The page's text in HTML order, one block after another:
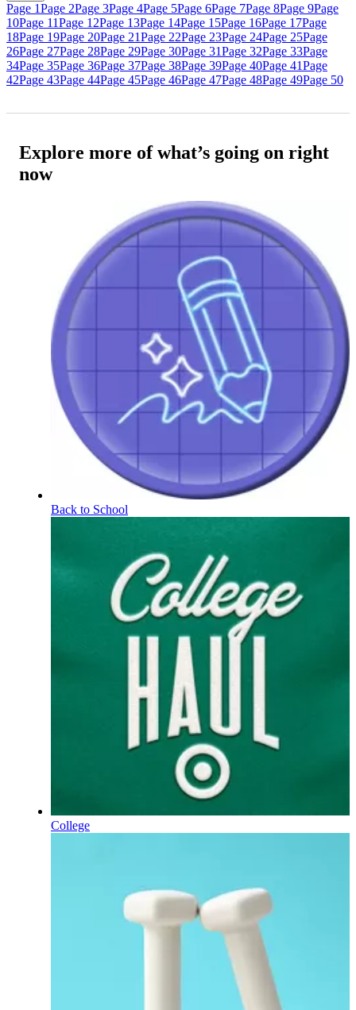
Page 1Page 2Page 3Page 4Page 5Page 6Page 7Page 8Page 9Page
10Page 11Page 12Page 13Page 14Page 15Page 16Page 17Page
18Page 19Page 20Page 21Page 22Page 23Page 24Page 25Page
26Page 27Page 28Page 29Page 30Page 31Page 32Page 33Page
34Page 35Page 36Page 37Page 38Page 39Page 40Page 41Page
42Page 43Page 44Page 45Page 46Page 47Page 48Page 49Page 50
Explore more of what’s going on right
now
Back to School
College